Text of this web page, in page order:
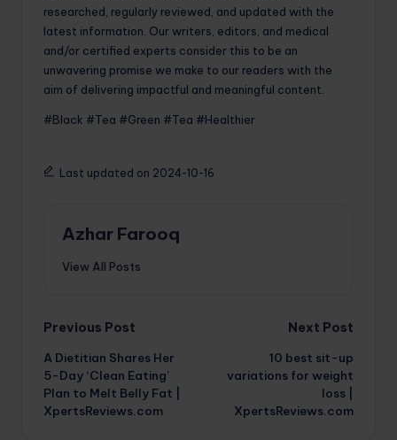
researched, regularly reviewed, and updated with the
latest information. Our writers, editors, and medical
and/or certified experts consider this to be an
unwavering promise we make to our readers with the
aim of delivering impactful and meaningful content.
#Black #Tea #Green #Tea #Healthier
Last updated on 2024-10-16
Azhar Farooq
View All Posts
Post
navigation
Previous Post
A Dietitian Shares Her
5-Day ‘Clean Eating’
Plan to Melt Belly Fat |
XpertsReviews.com
Next Post
10 best sit-up
variations for weight
loss |
XpertsReviews.com